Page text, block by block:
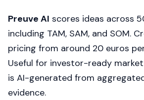
Preuve AI scores ideas across
including TAM, SAM, and SOM.
pricing from around 20 euros
Useful for investor-ready market
is AI-generated from
evidence.